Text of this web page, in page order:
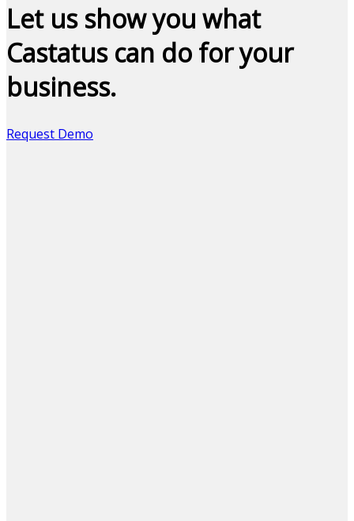
Let us show you what
Castatus can do for your
business.
Request Demo